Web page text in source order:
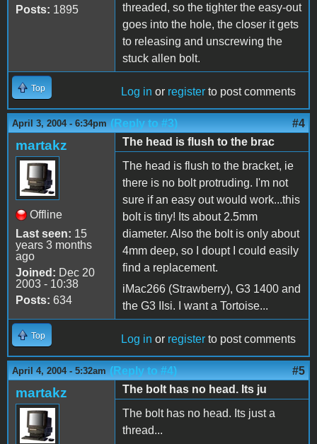
Posts: 1895
threaded, so the tighter the easy-out
goes into the hole, the closer it gets
to releasing and unscrewing the
stuck allen bolt.
Top Log in or register to post comments
April 3, 2004 - 6:34pm (Reply to #3) #4
martakz
Offline
Last seen: 15
years 3 months
ago
Joined: Dec 20
2003 - 10:38
Posts: 634
The head is flush to the brac
The head is flush to the bracket, ie
there is no bolt protruding. I'm not
sure if an easy out would work...this
bolt is tiny! Its about 2.5mm
diameter. Also the bolt is only about
4mm deep, so I doupt I could easily
find a replacement.
iMac266 (Strawberry), G3 1400 and
the G3 IIsi. I want a Tortoise...
Top Log in or register to post comments
April 4, 2004 - 5:32am (Reply to #4) #5
martakz
The bolt has no head. Its ju
The bolt has no head. Its just a
thread...